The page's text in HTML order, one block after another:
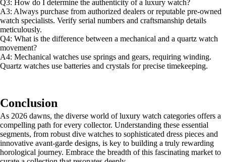
Q3: How do I determine the authenticity of a luxury watch?
A3: Always purchase from authorized dealers or reputable pre-owned
watch specialists. Verify serial numbers and craftsmanship details
meticulously.
Q4: What is the difference between a mechanical and a quartz watch
movement?
A4: Mechanical watches use springs and gears, requiring winding.
Quartz watches use batteries and crystals for precise timekeeping.
Conclusion
As 2026 dawns, the diverse world of luxury watch categories offers a
compelling path for every collector. Understanding these essential
segments, from robust dive watches to sophisticated dress pieces and
innovative avant-garde designs, is key to building a truly rewarding
horological journey. Embrace the breadth of this fascinating market to